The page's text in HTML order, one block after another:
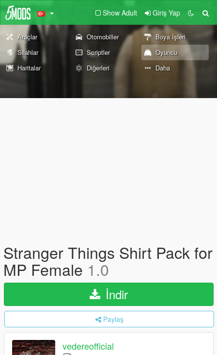
Show Adult Giriş Yap
Araçlar Otomobiller
Boya İşleri
Silahlar
Scriptler
Oyuncu
Haritalar
Diğerleri Daha
Stranger Things Shirt Pack for
MP Female 1.0
İndir
Paylaş
vedereofficial